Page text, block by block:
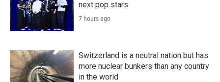
next pop stars
7 hours ago
Switzerland is a neutral nation but has
more nuclear bunkers than any country
in the world